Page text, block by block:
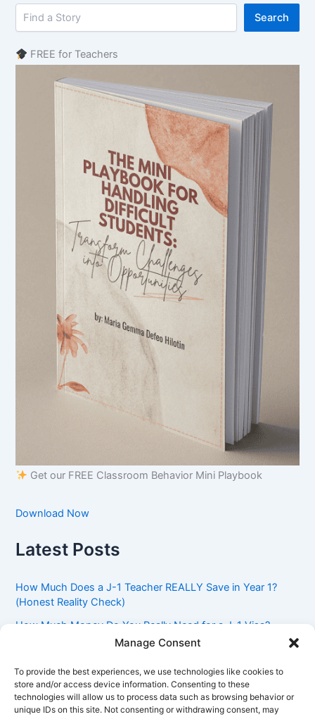
Manage Consent
To provide the best experiences, we use technologies like cookies to
store and/or access device information. Consenting to these
technologies will allow us to process data such as browsing behavior or
unique IDs on this site. Not consenting or withdrawing consent, may
Search
FREE for Teachers
Get our FREE Classroom Behavior Mini Playbook
Download Now
Latest Posts
How Much Does a J-1 Teacher REALLY Save in Year 1?
(Honest Reality Check)
How Much Money Do You Really Need for a J-1 Visa?
(Bank Statement Requirement Explained)
International Teachers Need to Know Before Day 1
J-1 Waiver vs. Going Home: Which Option Is Better for
Your Future?